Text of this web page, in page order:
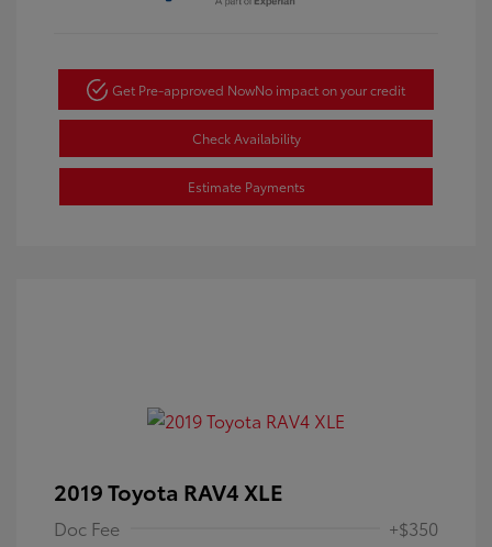
Get Pre-approved NowNo impact on your credit
Check Availability
Estimate Payments
2019 Toyota RAV4 XLE
Doc Fee +$350